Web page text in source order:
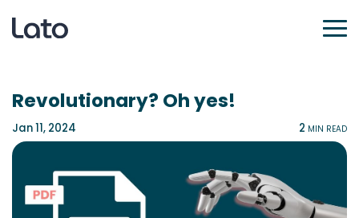
Revolutionary? Oh yes!
Jan 11, 2024 2 MIN READ